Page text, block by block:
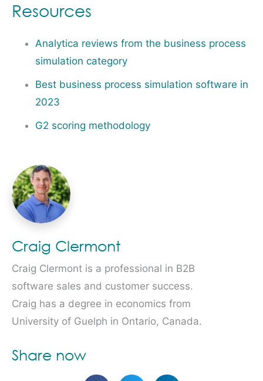
Resources
Analytica reviews from the business process
simulation category
Best business process simulation software in
2023
G2 scoring methodology
Craig Clermont
Craig Clermont is a professional in B2B
software sales and customer success.
Craig has a degree in economics from
University of Guelph in Ontario, Canada.
Share now